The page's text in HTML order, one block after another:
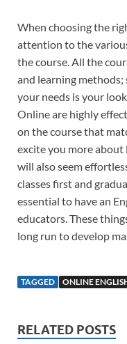
When choosing the
attention to the
the course. All the
and learning
your needs is your
Online are highly
on the course that
excite you more about
will also seem
classes first and
essential to have an
educators. These
long run to develop
TAGGED ONLINE
RELATED POSTS